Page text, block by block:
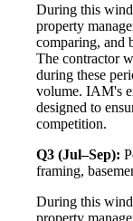
During this
property
comparing, and
The contractor
during these
volume. IAM's
designed to
competition.
Q3 (Jul–Sep):
framing,
During this
property